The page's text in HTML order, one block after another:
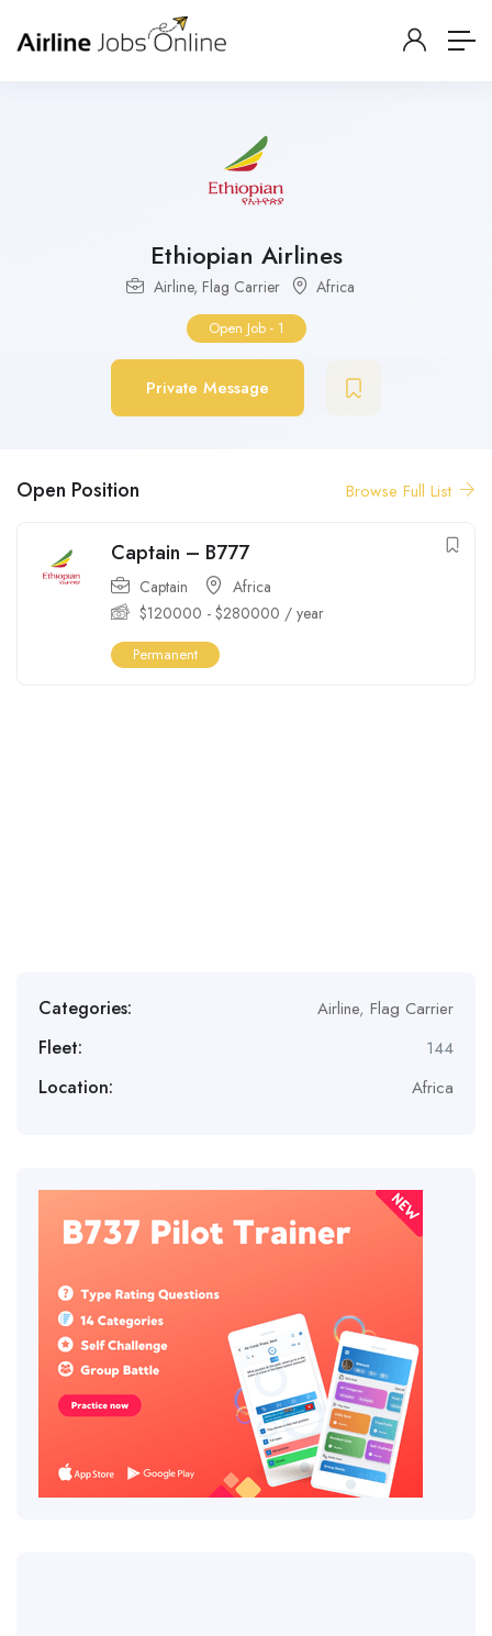
Ethiopian Airlines
Airline, Flag Carrier Africa
Open Job- 1
Private Message
Open Position Browse Full List
Captain – B777
Captain
Africa
$120000 - $280000 / year
Permanent
Categories: Airline, Flag Carrier
Fleet: 144
Location: Africa